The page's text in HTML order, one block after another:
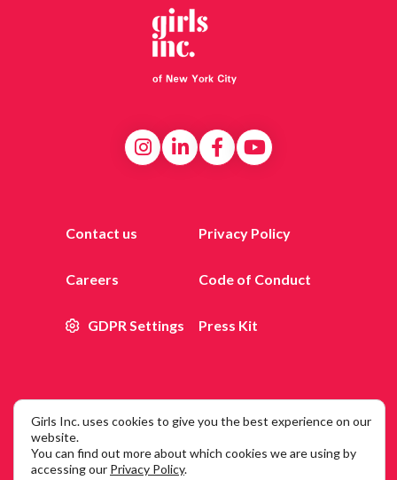
Contact us Privacy Policy
Careers Code of Conduct
GDPR Settings Press Kit
© 2026 Girls Inc. of New York City, 25 Broadway, 12th Floor,
New York, NY 10004
Girls Inc. uses cookies to give you the best experience on our
website.
You can find out more about which cookies we are using by
accessing our Privacy Policy.